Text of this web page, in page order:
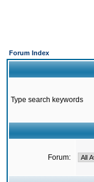
Forum Index
Type search keywords
Forum: